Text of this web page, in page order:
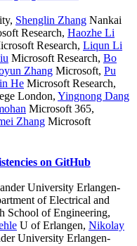
, Shenglin Zhang Nankai
Research, Haozhe Li
Research, Liqun Li
Microsoft Research, Bo
Zhang Microsoft, Pu
He Microsoft Research,
London, Yingnong Dang
Microsoft 365,
Zhang Microsoft
on GitHub
University Erlangen-
of Electrical and
School of Engineering,
U of Erlangen, Nikolay
University Erlangen-